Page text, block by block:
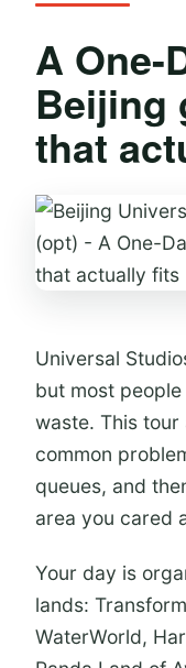
Universal
day
Transfer
what fits
Who this
plan
Should
FAQ
Is the
included?
Do I
Is hotel
What
A One-
Beijing
that
Universal
but most
waste. This
common
queues, and
area you cared
Your day is
lands:
WaterWorld,